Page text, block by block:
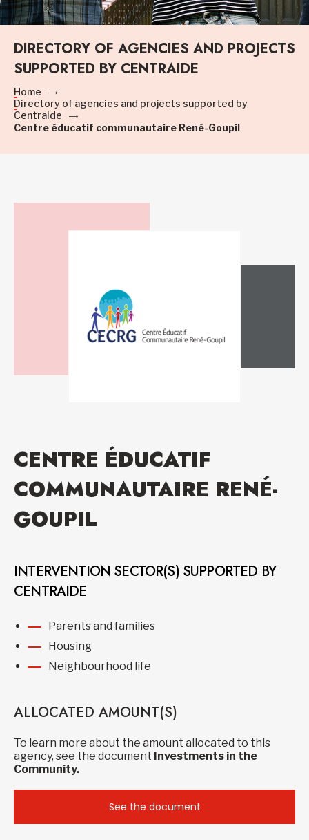
DIRECTORY OF AGENCIES AND PROJECTS
SUPPORTED BY CENTRAIDE
Home
Directory of agencies and projects supported by
Centraide
Centre éducatif communautaire René-Goupil
CENTRE ÉDUCATIF
COMMUNAUTAIRE RENÉ-
GOUPIL
INTERVENTION SECTOR(S) SUPPORTED BY
CENTRAIDE
Parents and families
Housing
Neighbourhood life
ALLOCATED AMOUNT(S)
To learn more about the amount allocated to this
agency, see the document Investments in the
Community.
See the document